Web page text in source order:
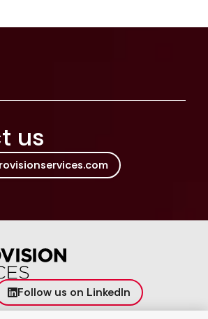
us
Follow us on LinkedIn
Vulnerability